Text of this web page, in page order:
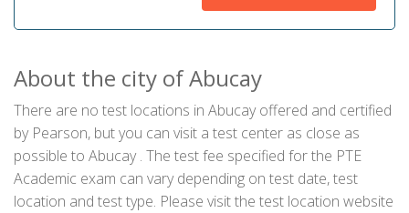
About the city of Abucay
There are no test locations in Abucay offered and certified
by Pearson, but you can visit a test center as close as
possible to Abucay . The test fee specified for the PTE
Academic exam can vary depending on test date, test
location and test type. Please visit the test location website